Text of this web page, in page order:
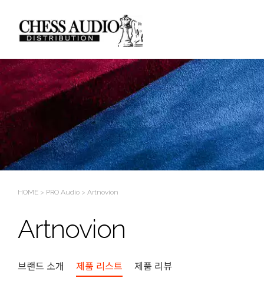
HOME > PRO Audio > Artnovion
Artnovion
브랜드 소개 제품 리스트 제품 리뷰